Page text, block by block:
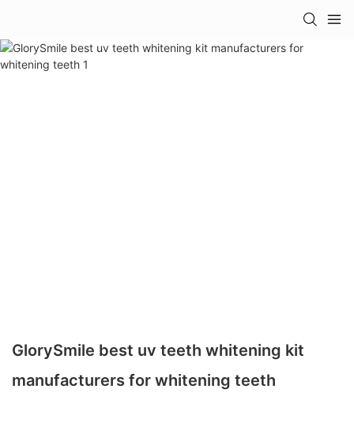
GlorySmile best uv teeth whitening kit
manufacturers for whitening teeth